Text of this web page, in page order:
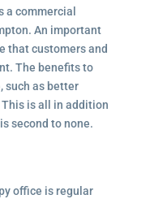
a commercial
An important
that customers and
The benefits to
such as better
is all in addition
second to none.
office is regular